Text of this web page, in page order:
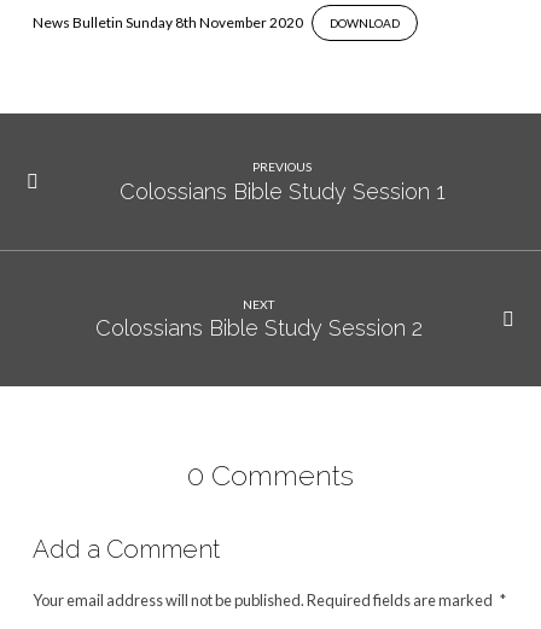
Weekly
News Bulletin Sunday 8th November 2020 DOWNLOAD
PREVIOUS
Colossians Bible Study Session 1
NEXT
Colossians Bible Study Session 2
0 Comments
Add a Comment
Your email address will not be published.Required fields are marked *